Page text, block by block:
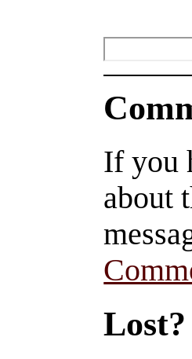
If you
about
Lost?